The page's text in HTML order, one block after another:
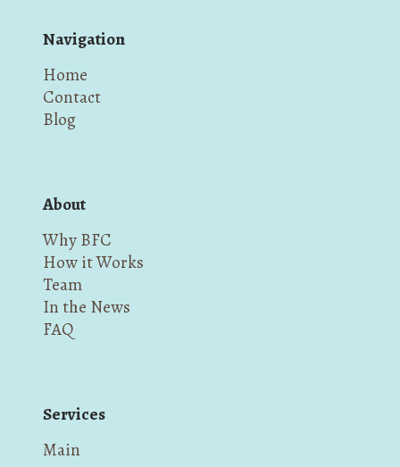
Navigation
Home
Contact
Blog
About
Why BFC
How it Works
Team
In the News
FAQ
Services
Main